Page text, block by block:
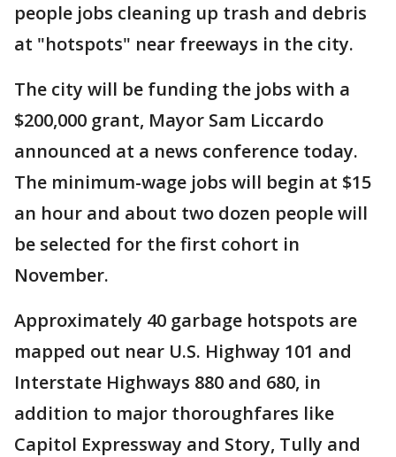
people jobs cleaning up trash and debris
at "hotspots" near freeways in the city.
The city will be funding the jobs with a
$200,000 grant, Mayor Sam Liccardo
announced at a news conference today.
The minimum-wage jobs will begin at $15
an hour and about two dozen people will
be selected for the first cohort in
November.
Approximately 40 garbage hotspots are
mapped out near U.S. Highway 101 and
Interstate Highways 880 and 680, in
addition to major thoroughfares like
Capitol Expressway and Story, Tully and